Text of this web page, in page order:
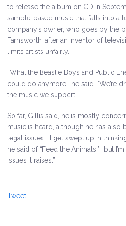
to release the album on CD in
sample-based music that falls into a
company’s owner, who goes by the
Farnsworth, after an inventor of
limits artists unfairly.
“What the Beastie Boys and Public
could do anymore,” he said. “We’re
the music we support.”
So far, Gillis said, he is mostly
music is heard, although he has also
legal issues. “I get swept up in
he said of “Feed the Animals,” “but
issues it raises.”
Tweet